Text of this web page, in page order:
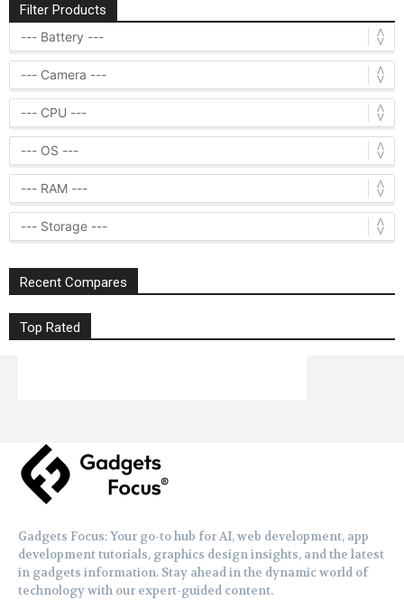
Filter Products
Recent Compares
Top Rated
Gadgets Focus: Your go-to hub for AI, web development, app
development tutorials, graphics design insights, and the latest
in gadgets information. Stay ahead in the dynamic world of
technology with our expert-guided content.